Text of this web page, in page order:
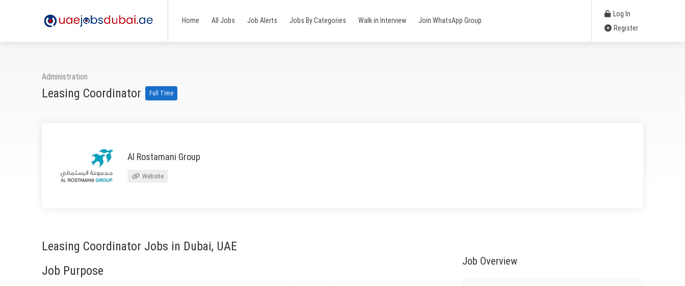
Home All Jobs Job Alerts Jobs By Categories Walk in Interview Join WhatsApp Group
Log In
Register
Administration
Leasing Coordinator Full Time
Al Rostamani Group
Website
Leasing Coordinator Jobs in Dubai, UAE
Job Purpose
Job Overview